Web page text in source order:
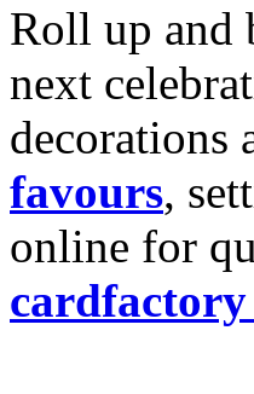
Roll up and
next
decorations
favours,
online for
cardfactory